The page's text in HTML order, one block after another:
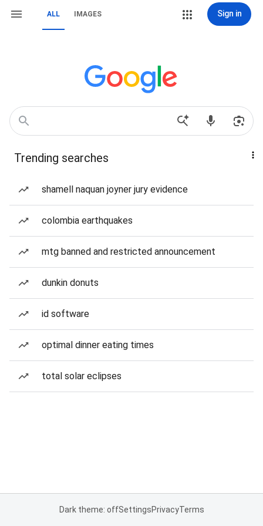
ALL IMAGES Sign in
Trending searches
shamell naquan joyner jury evidence
colombia earthquakes
mtg banned and restricted announcement
dunkin donuts
id software
optimal dinner eating times
total solar eclipses
Dark theme: offSettingsPrivacyTerms